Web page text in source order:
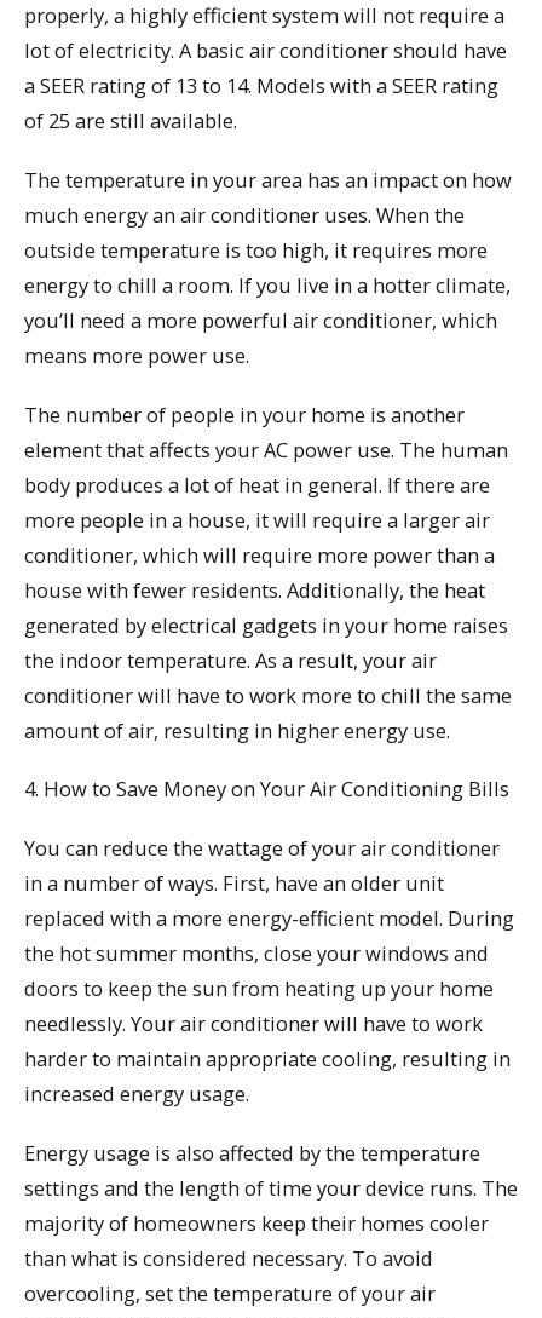
properly, a highly efficient system will not require a
lot of electricity. A basic air conditioner should have
a SEER rating of 13 to 14. Models with a SEER rating
of 25 are still available.
The temperature in your area has an impact on how
much energy an air conditioner uses. When the
outside temperature is too high, it requires more
energy to chill a room. If you live in a hotter climate,
you’ll need a more powerful air conditioner, which
means more power use.
The number of people in your home is another
element that affects your AC power use. The human
body produces a lot of heat in general. If there are
more people in a house, it will require a larger air
conditioner, which will require more power than a
house with fewer residents. Additionally, the heat
generated by electrical gadgets in your home raises
the indoor temperature. As a result, your air
conditioner will have to work more to chill the same
amount of air, resulting in higher energy use.
4. How to Save Money on Your Air Conditioning Bills
You can reduce the wattage of your air conditioner
in a number of ways. First, have an older unit
replaced with a more energy-efficient model. During
the hot summer months, close your windows and
doors to keep the sun from heating up your home
needlessly. Your air conditioner will have to work
harder to maintain appropriate cooling, resulting in
increased energy usage.
Energy usage is also affected by the temperature
settings and the length of time your device runs. The
majority of homeowners keep their homes cooler
than what is considered necessary. To avoid
overcooling, set the temperature of your air